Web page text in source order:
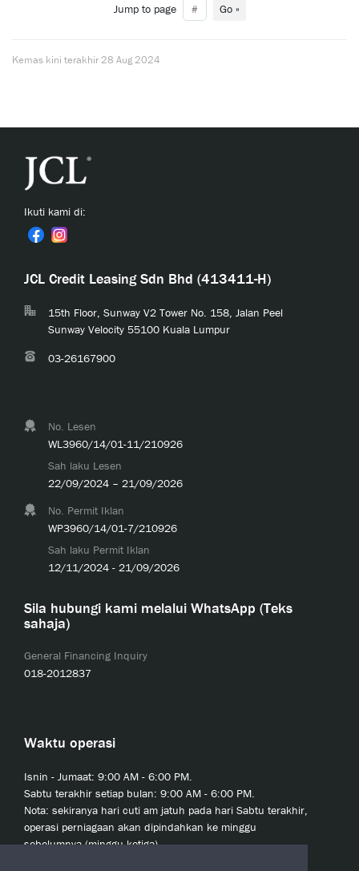
Jump to page Go »
Kemas kini terakhir28 Aug 2024
Ikuti kami di:
JCL Credit Leasing Sdn Bhd (413411-H)
15th Floor, Sunway V2 Tower No. 158, Jalan Peel
Sunway Velocity 55100 Kuala Lumpur
03-26167900
No. Lesen
WL3960/14/01-11/210926
Sah laku Lesen
22/09/2024 – 21/09/2026
No. Permit Iklan
WP3960/14/01-7/210926
Sah laku Permit Iklan
12/11/2024 - 21/09/2026
Sila hubungi kami melalui WhatsApp (Teks
sahaja)
General Financing Inquiry
018-2012837
Waktu operasi
Isnin - Jumaat: 9:00 AM - 6:00 PM.
Sabtu terakhir setiap bulan: 9:00 AM - 6:00 PM.
Nota: sekiranya hari cuti am jatuh pada hari Sabtu terakhir,
operasi perniagaan akan dipindahkan ke minggu
sebelumnya (minggu ketiga).